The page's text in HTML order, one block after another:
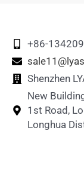
+86-
Shenzhen
New
1st Road,
Longhua